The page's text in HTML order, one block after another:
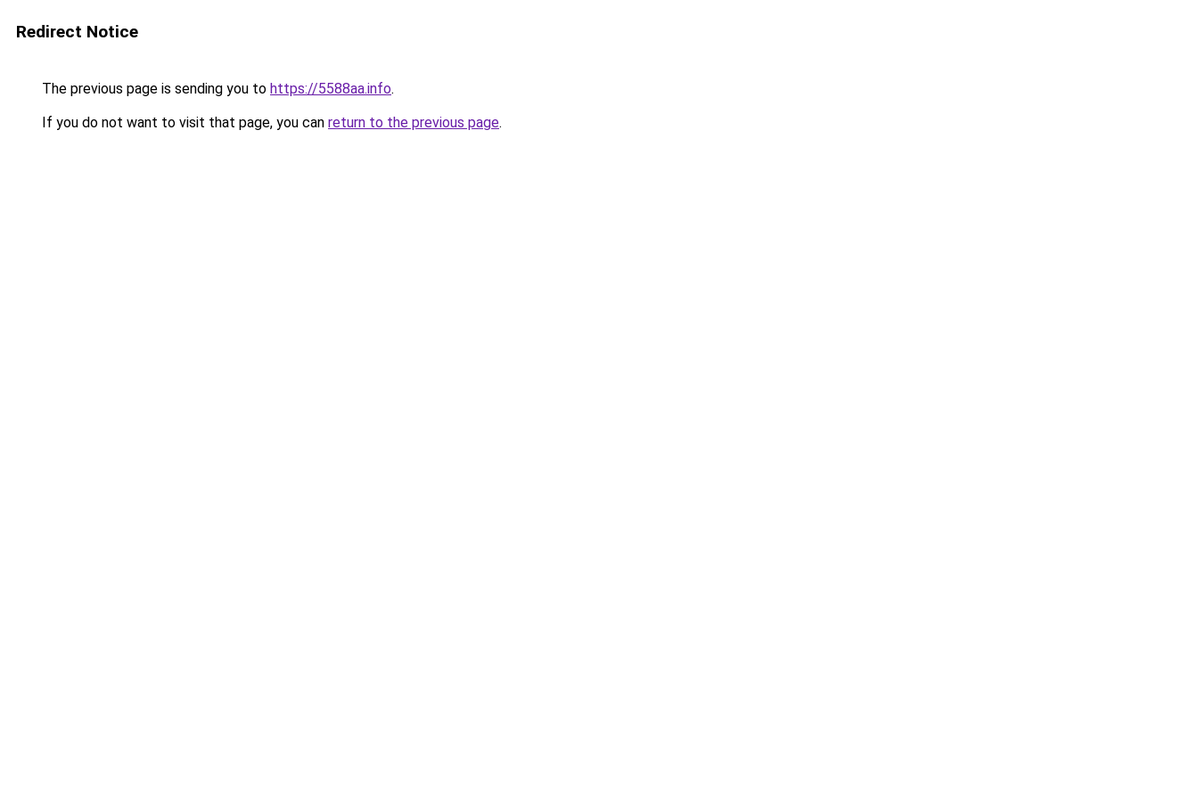
Redirect Notice
The previous page is sending you to https://5588aa.info.
If you do not want to visit that page, you can return to the previous page.